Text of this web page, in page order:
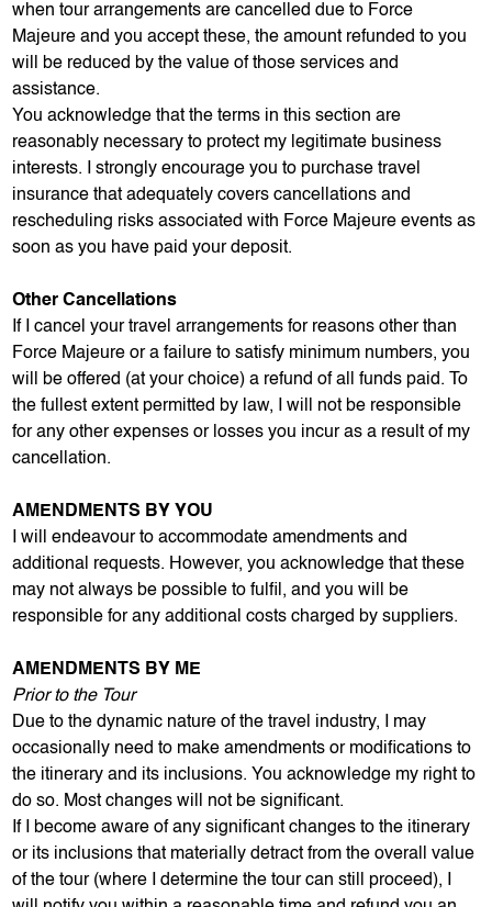
when tour arrangements are cancelled due to Force
Majeure and you accept these, the amount refunded to you
will be reduced by the value of those services and
assistance.
You acknowledge that the terms in this section are
reasonably necessary to protect my legitimate business
interests. I strongly encourage you to purchase travel
insurance that adequately covers cancellations and
rescheduling risks associated with Force Majeure events as
soon as you have paid your deposit.
Other Cancellations
If I cancel your travel arrangements for reasons other than
Force Majeure or a failure to satisfy minimum numbers, you
will be offered (at your choice) a refund of all funds paid. To
the fullest extent permitted by law, I will not be responsible
for any other expenses or losses you incur as a result of my
cancellation.
AMENDMENTS BY YOU
I will endeavour to accommodate amendments and
additional requests. However, you acknowledge that these
may not always be possible to fulfil, and you will be
responsible for any additional costs charged by suppliers.
AMENDMENTS BY ME
Prior to the Tour
Due to the dynamic nature of the travel industry, I may
occasionally need to make amendments or modifications to
the itinerary and its inclusions. You acknowledge my right to
do so. Most changes will not be significant.
If I become aware of any significant changes to the itinerary
or its inclusions that materially detract from the overall value
of the tour (where I determine the tour can still proceed), I